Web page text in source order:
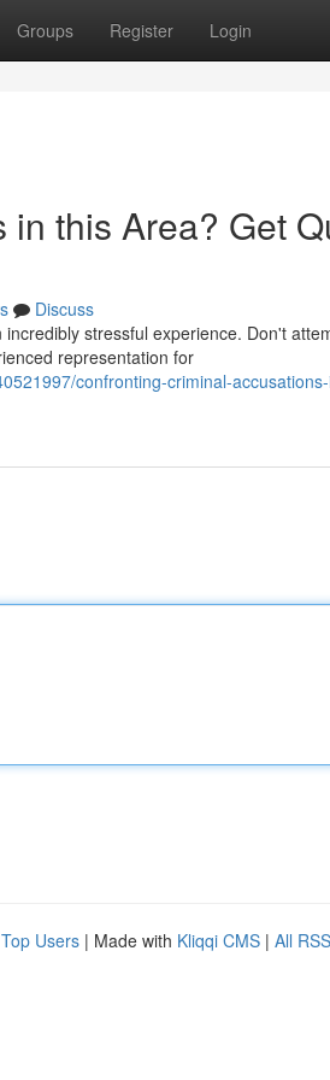
Groups Register Login
this Area? Get
Discuss
stressful experience. Don't
representation for
confronting-criminal-
Top Users | Made with Kliqqi CMS | All